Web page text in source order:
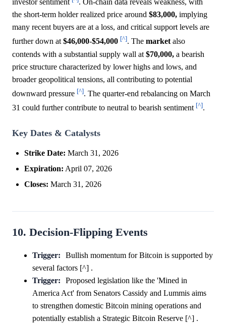
investor sentiment
. On-chain data reveals weakness, with
the short-term holder realized price around $83,000, implying
many recent buyers are at a loss, and critical support levels are
further down at$46,000-$54,000 [^]. The marketalso
contends with a substantial supply wall at $70,000, a bearish
price structure characterized by lower highs and lows, and
broader geopolitical tensions, all contributing to potential
downward pressure [^]. The quarter-end rebalancing on March
31 could further contribute to neutral to bearish sentiment [^].
Key Dates & Catalysts
Strike Date: March 31, 2026
Expiration: April 07, 2026
Closes: March 31, 2026
10. Decision-Flipping Events
Trigger:
Bullish momentum for Bitcoin is supported by
several factors [^] .
Trigger:
Proposed legislation like the 'Mined in
America Act' from Senators Cassidy and Lummis aims
to strengthen domestic Bitcoin mining operations and
potentially establish a Strategic Bitcoin Reserve [^] .